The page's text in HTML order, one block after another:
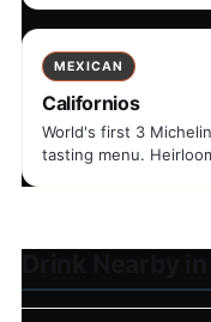
MEXICAN
Californios
World's first 3
tasting menu.